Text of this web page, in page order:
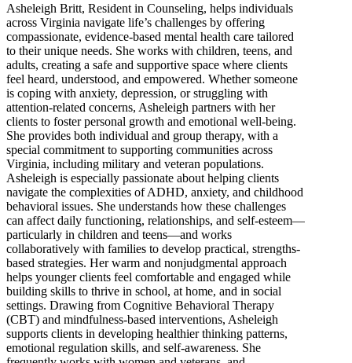
Asheleigh Britt, Resident in Counseling, helps individuals
across Virginia navigate life’s challenges by offering
compassionate, evidence-based mental health care tailored
to their unique needs. She works with children, teens, and
adults, creating a safe and supportive space where clients
feel heard, understood, and empowered. Whether someone
is coping with anxiety, depression, or struggling with
attention-related concerns, Asheleigh partners with her
clients to foster personal growth and emotional well-being.
She provides both individual and group therapy, with a
special commitment to supporting communities across
Virginia, including military and veteran populations.
Asheleigh is especially passionate about helping clients
navigate the complexities of ADHD, anxiety, and childhood
behavioral issues. She understands how these challenges
can affect daily functioning, relationships, and self-esteem—
particularly in children and teens—and works
collaboratively with families to develop practical, strengths-
based strategies. Her warm and nonjudgmental approach
helps younger clients feel comfortable and engaged while
building skills to thrive in school, at home, and in social
settings. Drawing from Cognitive Behavioral Therapy
(CBT) and mindfulness-based interventions, Asheleigh
supports clients in developing healthier thinking patterns,
emotional regulation skills, and self-awareness. She